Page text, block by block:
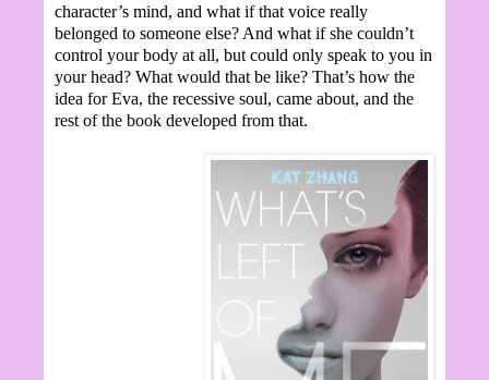
character’s mind, and what if that voice really
belonged to someone else? And what if she couldn’t
control your body at all, but could only speak to you in
your head? What would that be like? That’s how the
idea for Eva, the recessive soul, came about, and the
rest of the book developed from that.